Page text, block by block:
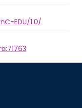
EDU/1.0/